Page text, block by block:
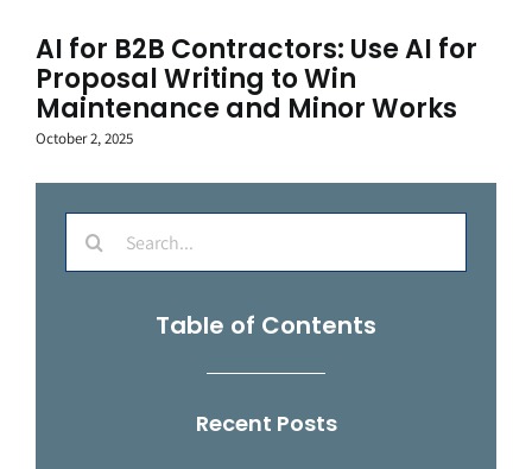
AI for B2B Contractors: Use AI for
Proposal Writing to Win
Maintenance and Minor Works
October 2, 2025
Search
for:
Table of Contents
Recent Posts